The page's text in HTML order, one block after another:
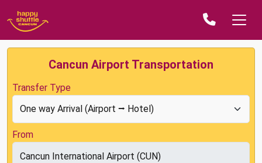
Cancun Airport Transportation
Transfer Type
From